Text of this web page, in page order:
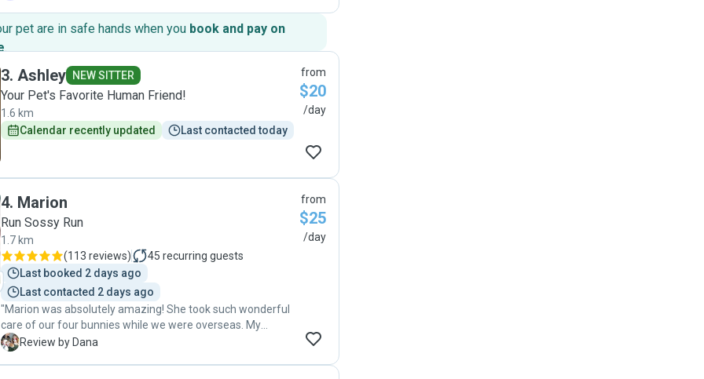
concerns I had were addressed promptly and
professionally, demonstrating their commitment to
providing top-notch service. Tom showed remarkable
attention to detail in every aspect of caring for my cat.
They followed all of my instructions meticulously, ensuring
my cat's dietary needs were met and any preferences or
were catered to. I never once worried about my cat's well-
being under their care. Thank you, Tom for providing such
pet are in safe hands when you book and pay on
.
3. Ashley NEW SITTER
Your Pet's Favorite Human Friend!
1.6 km
Calendar recently updated
Last contacted today
from
$20
/day
4. Marion
Run Sossy Run
1.7 km
(113 reviews) 45 recurring guests
Last booked 2 days ago
Last contacted 2 days ago
"Marion was absolutely amazing! She took such wonderful
care of our four bunnies while we were overseas. My
partner and I were quite nervous about leaving them
D Review by Dana
from
$25
/day